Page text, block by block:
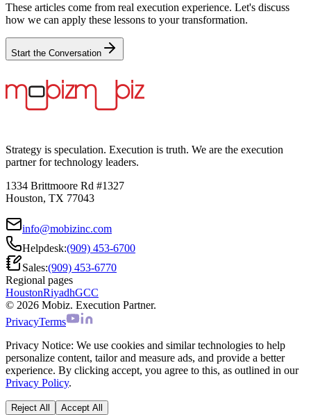
These articles come from real execution experience. Let's discuss
how we can apply these lessons to your transformation.
Start the Conversation
Strategy is speculation. Execution is truth. We are the execution
partner for technology leaders.
1334 Brittmoore Rd #1327
Houston, TX 77043
info@mobizinc.com
Helpdesk:(909) 453-6700
Sales:(909) 453-6770
Regional pages
HoustonRiyadhGCC
© 2026 Mobiz. Execution Partner.
PrivacyTerms
Privacy Notice: We use cookies and similar technologies to help
personalize content, tailor and measure ads, and provide a better
experience. By clicking accept, you agree to this, as outlined in our
Privacy Policy.
Reject All Accept All